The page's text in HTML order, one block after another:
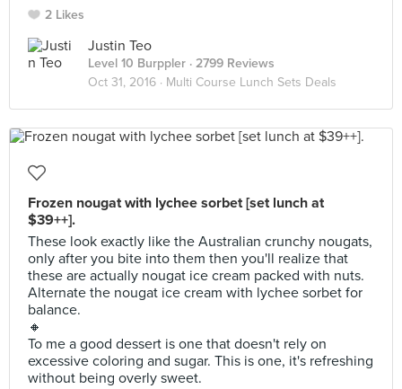
2 Likes
Justin Teo
Level 10 Burppler · 2799 Reviews
Oct 31, 2016 · Multi Course Lunch Sets Deals
Frozen nougat with lychee sorbet [set lunch at
$39++].
These look exactly like the Australian crunchy nougats,
only after you bite into them then you'll realize that
these are actually nougat ice cream packed with nuts.
Alternate the nougat ice cream with lychee sorbet for
balance.
🔸
To me a good dessert is one that doesn't rely on
excessive coloring and sugar. This is one, it's refreshing
without being overly sweet.